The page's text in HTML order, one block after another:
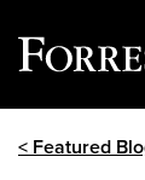
< Featured